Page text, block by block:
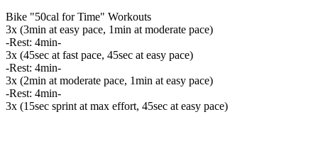
Bike "50cal for Time" Workouts
3x (3min at easy pace, 1min at moderate pace)
-Rest: 4min-
3x (45sec at fast pace, 45sec at easy pace)
-Rest: 4min-
3x (2min at moderate pace, 1min at easy pace)
-Rest: 4min-
3x (15sec sprint at max effort, 45sec at easy pace)